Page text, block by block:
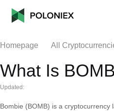
Homepage All
What Is BOMB
Updated:
Bombie (BOMB) is a